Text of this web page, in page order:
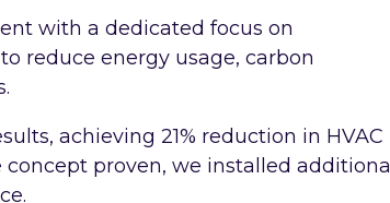
with a dedicated focus on
reduce energy usage, carbon
achieving 21% reduction in HVAC
proven, we installed additional